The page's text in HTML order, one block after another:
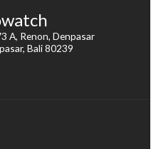
A, Renon, Denpasar
Bali 80239